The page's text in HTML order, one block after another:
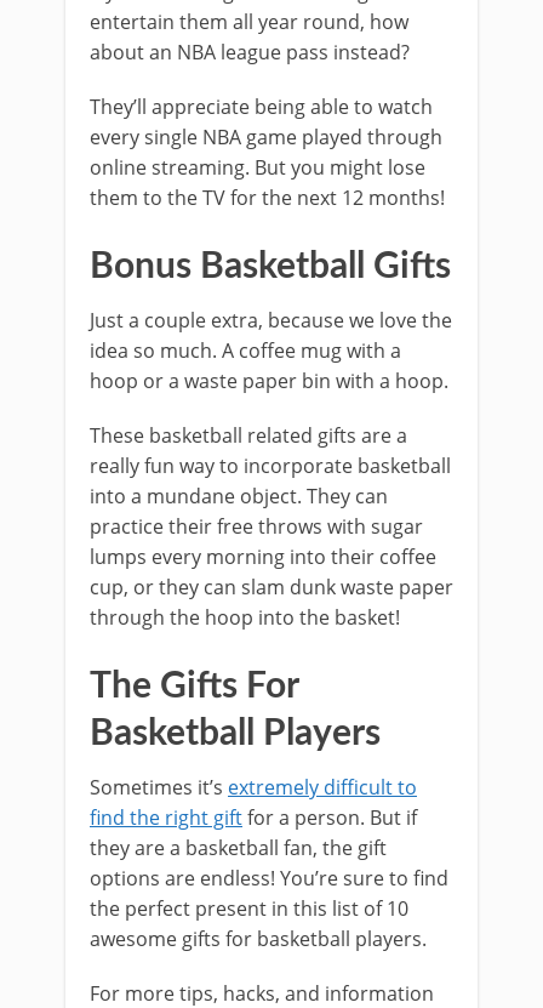
entertain them all year round, how
about an NBA league pass instead?
They’ll appreciate being able to watch
every single NBA game played through
online streaming. But you might lose
them to the TV for the next 12 months!
Bonus Basketball Gifts
Just a couple extra, because we love the
idea so much. A coffee mug with a
hoop or a waste paper bin with a hoop.
These basketball related gifts are a
really fun way to incorporate basketball
into a mundane object. They can
practice their free throws with sugar
lumps every morning into their coffee
cup, or they can slam dunk waste paper
through the hoop into the basket!
The Gifts For
Basketball Players
Sometimes it’s extremely difficult to
find the right giftfor a person. But if
they are a basketball fan, the gift
options are endless! You’re sure to find
the perfect present in this list of 10
awesome gifts for basketball players.
For more tips, hacks, and information